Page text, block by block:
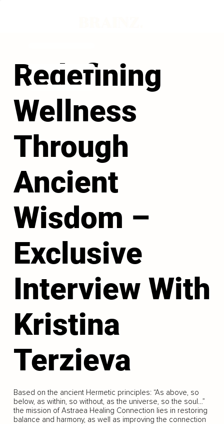
Redefining
Wellness
Through
Ancient
Wisdom –
Exclusive
Interview With
Kristina
Terzieva
Based on the ancient Hermetic principles: “As above, so
below, as within, so without, as the universe, so the soul…”
the mission of Astraea Healing Connection lies in restoring
balance and harmony, as well as improving the connection